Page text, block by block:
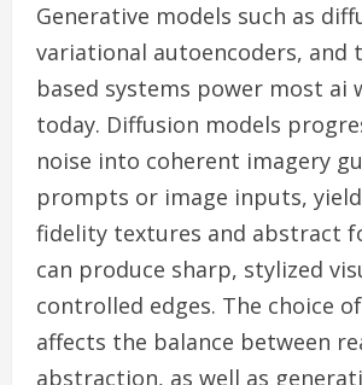
Generative models such as
variational autoencoders, and
based systems power most ai
today. Diffusion models
noise into coherent imagery
prompts or image inputs,
fidelity textures and abstract
can produce sharp, stylized
controlled edges. The choice
affects the balance between
abstraction, as well as